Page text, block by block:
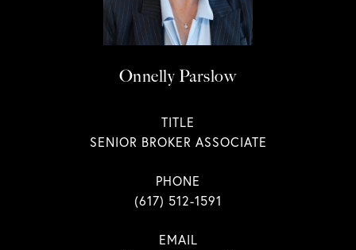
Onnelly Parslow
TITLE
SENIOR BROKER ASSOCIATE
PHONE
(617) 512-1591
EMAIL